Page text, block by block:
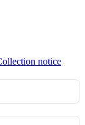
notice